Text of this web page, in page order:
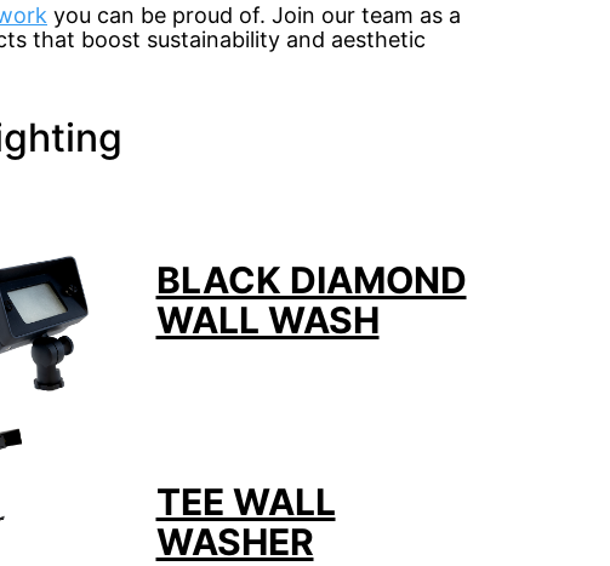
you can be proud of. Join our team as a
that boost sustainability and aesthetic
BLACK DIAMOND
WALL WASH
TEE WALL
WASHER